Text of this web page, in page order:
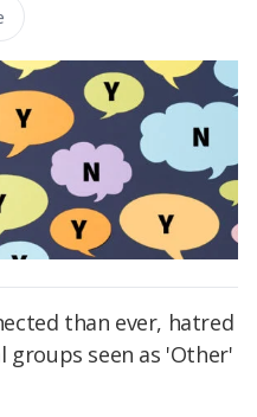
than ever, hatred
seen as 'Other'